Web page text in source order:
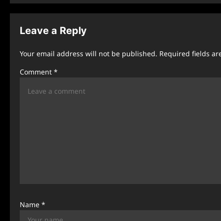
s
t
a
v
n
Leave a Reply
Your email address will not be published. Required fields
Comment *
Name *